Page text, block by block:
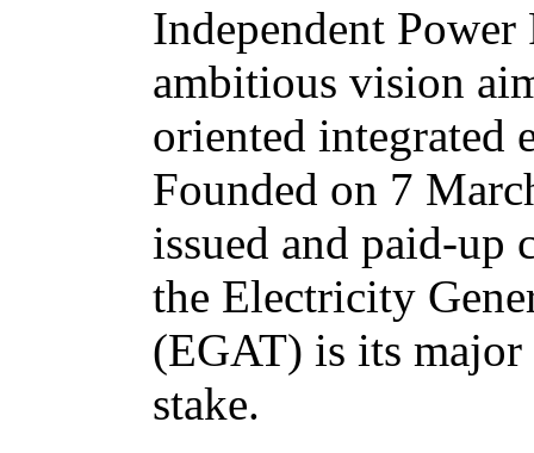
Independent
ambitious vision
oriented integrated
Founded on 7
issued and paid-
the Electricity
(EGAT) is its
stake.